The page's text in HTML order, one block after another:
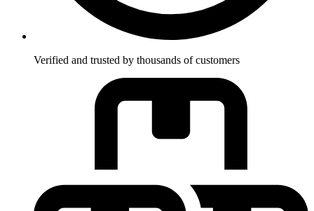
Verified and trusted by thousands of customers